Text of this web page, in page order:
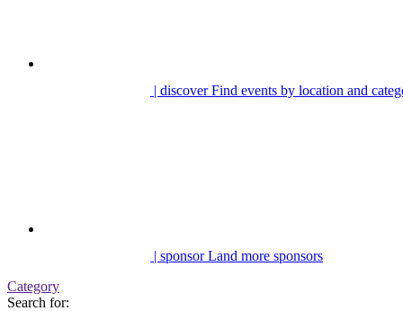
| discoverFind events by location and
| sponsorLand more sponsors
Category
Search for: